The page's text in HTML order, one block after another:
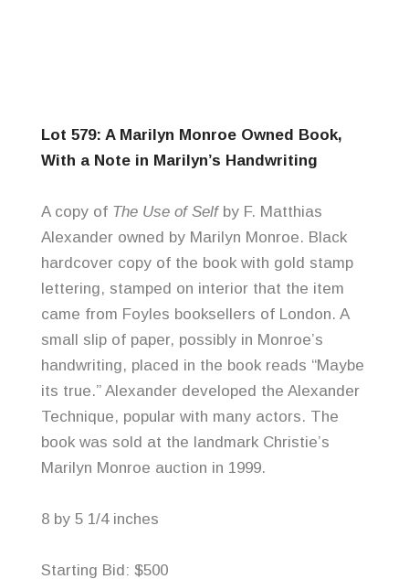
Lot 579: A Marilyn Monroe Owned Book,
With a Note in Marilyn’s Handwriting
A copy of The Use of Self by F. Matthias
Alexander owned by Marilyn Monroe. Black
hardcover copy of the book with gold stamp
lettering, stamped on interior that the item
came from Foyles booksellers of London. A
small slip of paper, possibly in Monroe’s
handwriting, placed in the book reads “Maybe
its true.” Alexander developed the Alexander
Technique, popular with many actors. The
book was sold at the landmark Christie’s
Marilyn Monroe auction in 1999.
8 by 5 1/4 inches
Starting Bid: $500